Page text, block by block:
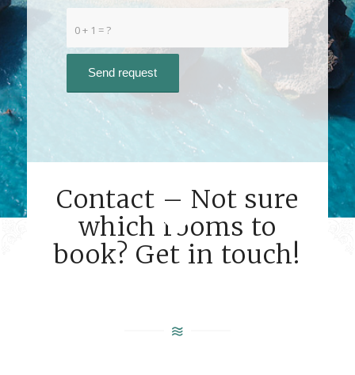
0 + 1 = ?
Contact – Not sure
which rooms to
book? Get in touch!